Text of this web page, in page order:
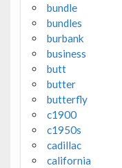
bundle
bundles
burbank
business
butt
butter
butterfly
c1900
c1950s
cadillac
california